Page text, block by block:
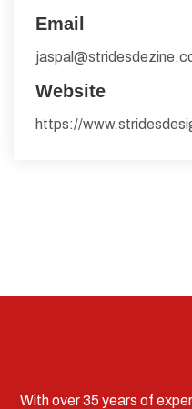
Email
Website
https://
With over 35 years of